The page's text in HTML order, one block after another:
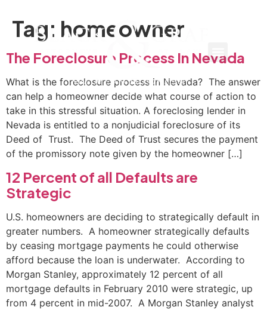
Tag: homeowner
The Foreclosure Process In Nevada
What is the foreclosure process in Nevada? The answer
can help a homeowner decide what course of action to
take in this stressful situation. A foreclosing lender in
Nevada is entitled to a nonjudicial foreclosure of its
Deed of Trust. The Deed of Trust secures the payment
of the promissory note given by the homeowner […]
12 Percent of all Defaults are
Strategic
U.S. homeowners are deciding to strategically default in
greater numbers. A homeowner strategically defaults
by ceasing mortgage payments he could otherwise
afford because the loan is underwater. According to
Morgan Stanley, approximately 12 percent of all
mortgage defaults in February 2010 were strategic, up
from 4 percent in mid-2007. A Morgan Stanley analyst